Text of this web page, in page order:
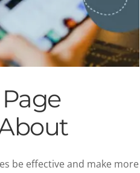
be effective and make more